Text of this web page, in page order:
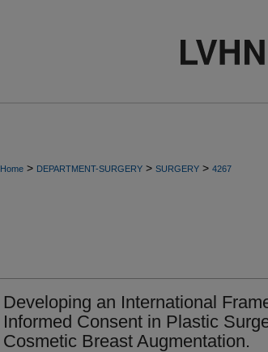
Home > DEPARTMENT-SURGERY > SURGERY > 4267
Developing an International
Informed Consent in Plastic
Cosmetic Breast Augmentation.